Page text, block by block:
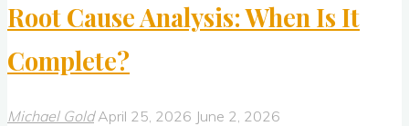
—
Do
Fix
Root Cause Analysis: When Is It
Complete?
Michael Gold April 25, 2026 June 2, 2026